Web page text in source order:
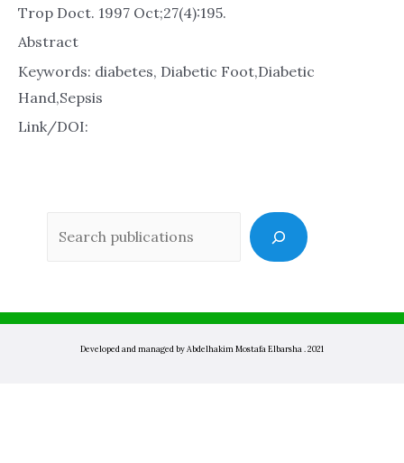
Trop Doct. 1997 Oct;27(4):195.
Abstract
Keywords: diabetes, Diabetic Foot,Diabetic
Hand,Sepsis
Link/DOI:
Developed and managed by Abdelhakim Mostafa Elbarsha . 2021